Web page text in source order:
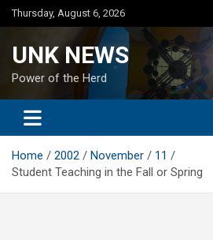
Skip
to
Thursday, August 6, 2026
UNK NEWS
Power of the Herd
Home 2002 November
11
Student Teaching in the Fall or Spring